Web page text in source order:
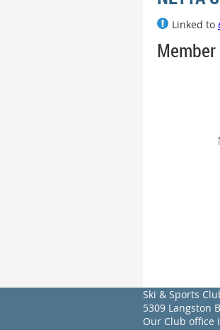
Linked to
Ski & Sports
5309 Langston
Our Club office